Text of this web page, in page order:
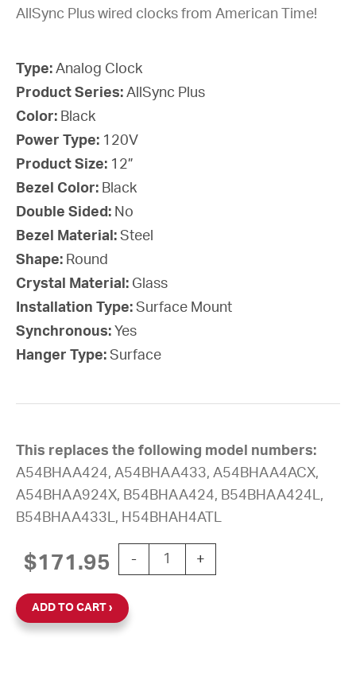
AllSync Plus wired clocks from American Time!
Type: Analog Clock
Product Series: AllSync Plus
Color: Black
Power Type: 120V
Product Size: 12”
Bezel Color: Black
Double Sided: No
Bezel Material: Steel
Shape: Round
Crystal Material: Glass
Installation Type: Surface Mount
Synchronous: Yes
Hanger Type: Surface
This replaces the following model numbers:
A54BHAA424, A54BHAA433, A54BHAA4ACX,
A54BHAA924X, B54BHAA424, B54BHAA424L,
B54BHAA433L, H54BHAH4ATL
$171.95 -
12'' AllSync Plus 120V Round
+
ADD TO CART